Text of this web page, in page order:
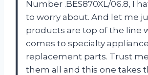
Number .BES870XL/06.8, I
to worry about. And let me
products are top of the line
comes to specialty appliance
replacement parts. Trust
them all and this one takes